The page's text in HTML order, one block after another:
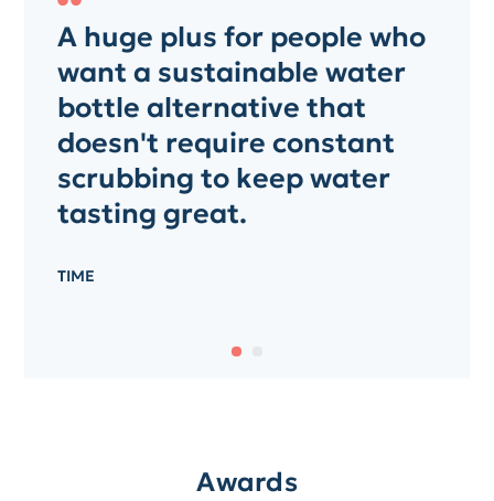
A huge plus for people who
want a sustainable water
bottle alternative that
doesn't require constant
scrubbing to keep water
tasting great.
TIME
Awards